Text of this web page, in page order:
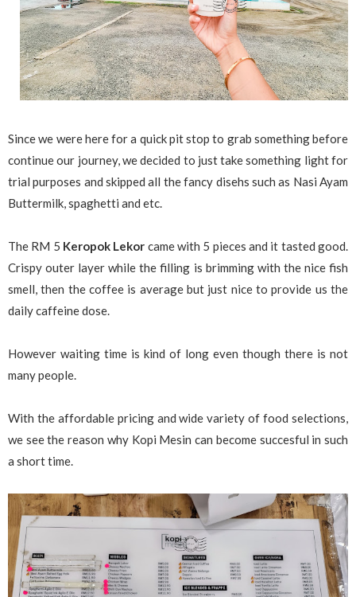
Since we were here for a quick pit stop to grab something before
continue our journey, we decided to just take something light for
trial purposes and skipped all the fancy disehs such as Nasi Ayam
Buttermilk, spaghetti and etc.
The RM 5 Keropok Lekor came with 5 pieces and it tasted good.
Crispy outer layer while the filling is brimming with the nice fish
smell, then the coffee is average but just nice to provide us the
daily caffeine dose.
However waiting time is kind of long even though there is not
many people.
With the affordable pricing and wide variety of food selections,
we see the reason why Kopi Mesin can become succesful in such
a short time.